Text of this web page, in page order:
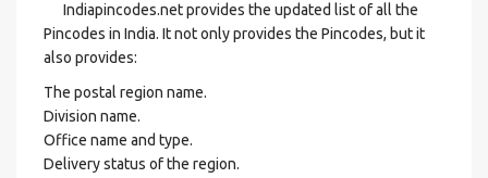
Indiapincodes.net provides the updated list of all the
Pincodes in India. It not only provides the Pincodes, but it
also provides:
The postal region name.
Division name.
Office name and type.
Delivery status of the region.